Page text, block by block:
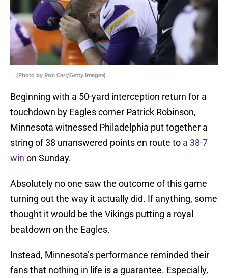
(Photo by Rob Carr/Getty Images)
Beginning with a 50-yard interception return for a
touchdown by Eagles corner Patrick Robinson,
Minnesota witnessed Philadelphia put together a
string of 38 unanswered points en route to a 38-7
win on Sunday.
Absolutely no one saw the outcome of this game
turning out the way it actually did. If anything, some
thought it would be the Vikings putting a royal
beatdown on the Eagles.
Instead, Minnesota’s performance reminded their
fans that nothing in life is a guarantee. Especially,